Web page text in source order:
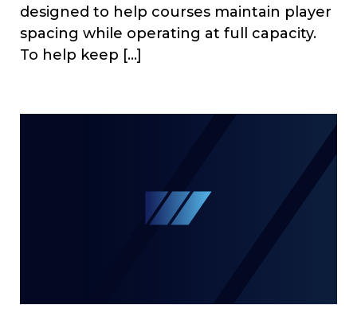
designed to help courses maintain player
spacing while operating at full capacity.
To help keep […]